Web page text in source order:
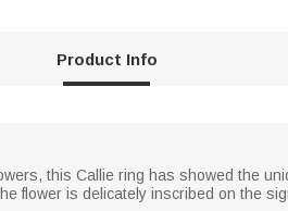
Product Info
this Callie ring has showed the
flower is delicately inscribed on the